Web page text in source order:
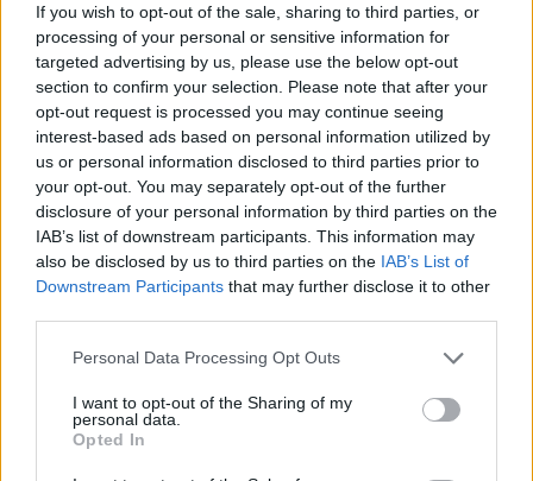
If you wish to opt-out of the sale, sharing to third parties, or
processing of your personal or sensitive information for
targeted advertising by us, please use the below opt-out
section to confirm your selection. Please note that after your
opt-out request is processed you may continue seeing
interest-based ads based on personal information utilized by
us or personal information disclosed to third parties prior to
your opt-out. You may separately opt-out of the further
disclosure of your personal information by third parties on the
IAB’s list of downstream participants. This information may
also be disclosed by us to third parties on the IAB’s List of
Downstream Participants that may further disclose it to other
Personal Data Processing Opt Outs
I want to opt-out of the Sharing of my
personal data.
Opted In
Vídeo – Os renovados Skoda Scala e Kamiq
Sobre
Noticias do setor automóvel, novidades e ensaios.
Informação importante